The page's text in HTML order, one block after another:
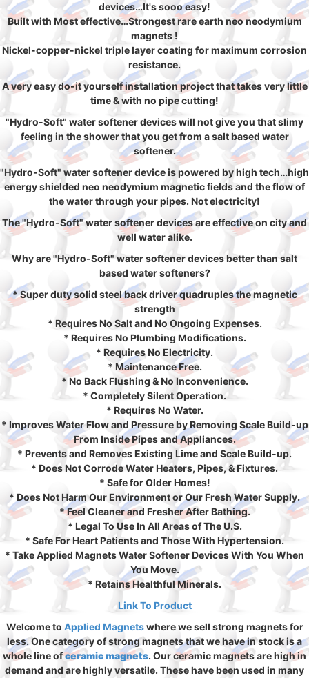
devices…It's sooo easy!
Built with Most effective…Strongest rare earth neo neodymium
magnets !
Nickel-copper-nickel triple layer coating for maximum corrosion
resistance.
A very easy do-it yourself installation project that takes very little
time & with no pipe cutting!
"Hydro-Soft" water softener devices will not give you that slimy
feeling in the shower that you get from a salt based water
softener.
"Hydro-Soft" water softener device is powered by high tech…high
energy shielded neo neodymium magnetic fields and the flow of
the water through your pipes. Not electricity!
The "Hydro-Soft" water softener devices are effective on city and
well water alike.
Why are "Hydro-Soft" water softener devices better than salt
based water softeners?
* Super duty solid steel back driver quadruples the magnetic
strength
* Requires No Salt and No Ongoing Expenses.
* Requires No Plumbing Modifications.
* Requires No Electricity.
* Maintenance Free.
* No Back Flushing & No Inconvenience.
* Completely Silent Operation.
* Requires No Water.
* Improves Water Flow and Pressure by Removing Scale Build-up
From Inside Pipes and Appliances.
* Prevents and Removes Existing Lime and Scale Build-up.
* Does Not Corrode Water Heaters, Pipes, & Fixtures.
* Safe for Older Homes!
* Does Not Harm Our Environment or Our Fresh Water Supply.
* Feel Cleaner and Fresher After Bathing.
* Legal To Use In All Areas of The U.S.
* Safe For Heart Patients and Those With Hypertension.
* Take Applied Magnets Water Softener Devices With You When
You Move.
* Retains Healthful Minerals.
Link To Product
Welcome to Applied Magnetswhere we sell strong magnets for
less. One category of strong magnets that we have in stock is a
whole line ofceramic magnets. Our ceramic magnets are high in
demand and are highly versatile. These have been used in many